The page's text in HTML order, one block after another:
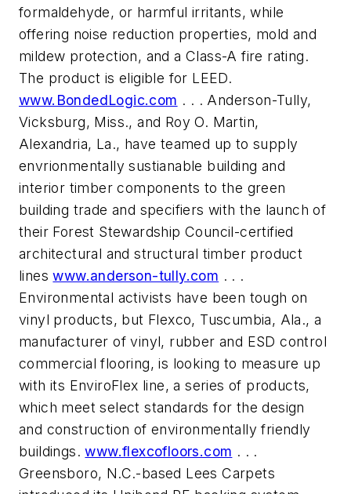
formaldehyde, or harmful irritants, while
offering noise reduction properties, mold and
mildew protection, and a Class-A fire rating.
The product is eligible for LEED.
www.BondedLogic.com . . . Anderson-Tully,
Vicksburg, Miss., and Roy O. Martin,
Alexandria, La., have teamed up to supply
envrionmentally sustianable building and
interior timber components to the green
building trade and specifiers with the launch of
their Forest Stewardship Council-certified
architectural and structural timber product
lineswww.anderson-tully.com . . .
Environmental activists have been tough on
vinyl products, but Flexco, Tuscumbia, Ala., a
manufacturer of vinyl, rubber and ESD control
commercial flooring, is looking to measure up
with its EnviroFlex line, a series of products,
which meet select standards for the design
and construction of environmentally friendly
buildings.www.flexcofloors.com . . .
Greensboro, N.C.-based Lees Carpets